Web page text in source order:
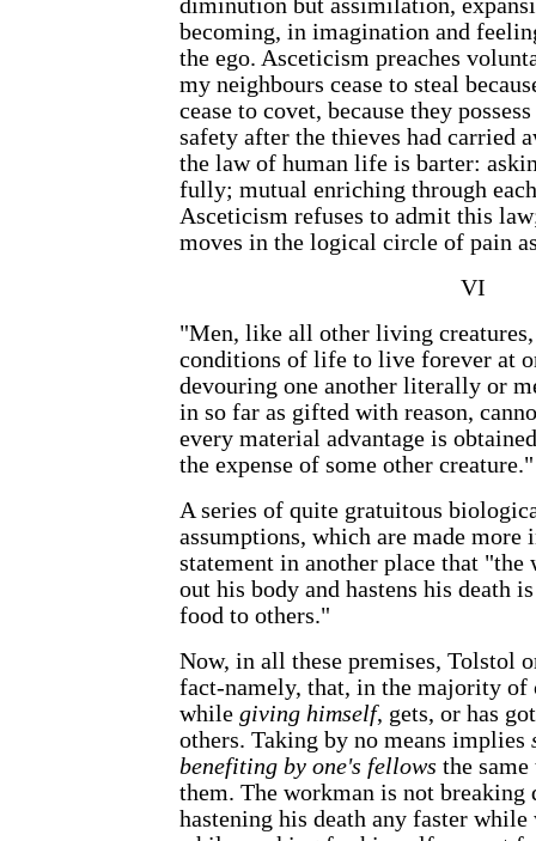
diminution but assimilation,
becoming, in imagination and
the ego. Asceticism preaches
my neighbours cease to steal
cease to covet, because they
safety after the thieves had carried
the law of human life is barter:
fully; mutual enriching through
Asceticism refuses to admit this
moves in the logical circle of pain
VI
"Men, like all other living
conditions of life to live forever at
devouring one another literally or
in so far as gifted with reason,
every material advantage is
the expense of some other creature."
A series of quite gratuitous
assumptions, which are made
statement in another place that "the
out his body and hastens his death
food to others."
Now, in all these premises, Tolstol
fact-namely, that, in the majority of
while giving himself, gets, or has
others. Taking by no means implies
benefiting by one's fellows the
them. The workman is not breaking
hastening his death any faster